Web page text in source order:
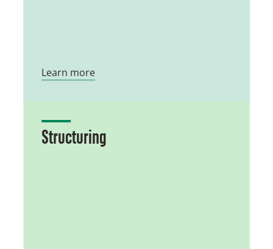
Learn more
Structuring